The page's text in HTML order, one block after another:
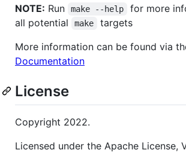
NOTE: Run make --help
for more
all potential
make
targets
More information can be found via
Documentation
License
Copyright 2022.
Licensed under the Apache License,